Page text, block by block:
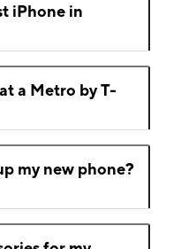
iPhone in
a Metro by T-
my new phone?